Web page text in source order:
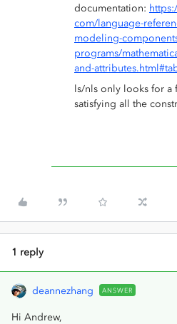
documentation:
com/language-
modeling-
programs/
and-
ls/nls only looks for a
satisfying all the
1 reply
deannezhang ANSWER
Hi Andrew,